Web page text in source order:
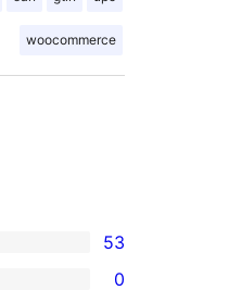
woocommerce
53
0